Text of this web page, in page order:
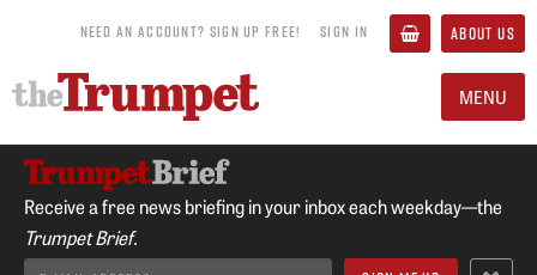
NEED AN ACCOUNT? SIGN UP FREE! SIGN IN ABOUT US
MENU
Receive a free news briefing in your inbox each weekday—the
Trumpet Brief.